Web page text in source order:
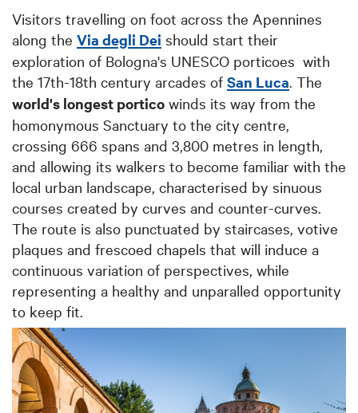
Visitors travelling on foot across the Apennines
along the Via degli Dei should start their
exploration of Bologna's UNESCO porticoes with
the 17th-18th century arcades of San Luca. The
world's longest portico winds its way from the
homonymous Sanctuary to the city centre,
crossing 666 spans and 3,800 metres in length,
and allowing its walkers to become familiar with the
local urban landscape, characterised by sinuous
courses created by curves and counter-curves.
The route is also punctuated by staircases, votive
plaques and frescoed chapels that will induce a
continuous variation of perspectives, while
representing a healthy and unparalled opportunity
to keep fit.